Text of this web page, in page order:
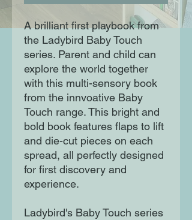
A brilliant first playbook from
the Ladybird Baby Touch
series. Parent and child can
explore the world together
with this multi-sensory book
from the innvoative Baby
Touch range. This bright and
bold book features flaps to lift
and die-cut pieces on each
spread, all perfectly designed
for first discovery and
experience.
Ladybird's Baby Touch series